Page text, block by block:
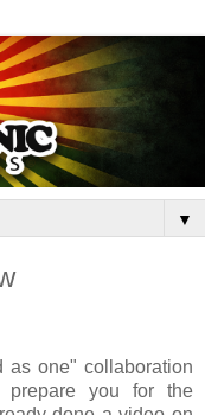
▼
as one" collaboration
prepare you for the